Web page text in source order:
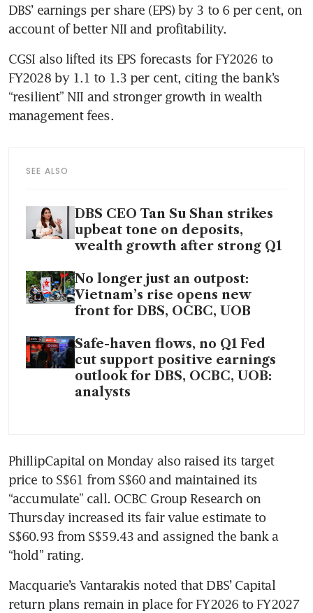
DBS’ earnings per share (EPS) by 3 to 6 per cent, on
account of better NII and profitability.
CGSI also lifted its EPS forecasts for FY2026 to
FY2028 by 1.1 to 1.3 per cent, citing the bank’s
“resilient” NII and stronger growth in wealth
management fees.
SEE ALSO
DBS CEO Tan Su Shan strikes
upbeat tone on deposits,
wealth growth after strong Q1
No longer just an outpost:
Vietnam’s rise opens new
front for DBS, OCBC, UOB
Safe-haven flows, no Q1 Fed
cut support positive earnings
outlook for DBS, OCBC, UOB:
analysts
PhillipCapital on Monday also raised its target
price to S$61 from S$60 and maintained its
“accumulate” call. OCBC Group Research on
Thursday increased its fair value estimate to
S$60.93 from S$59.43 and assigned the bank a
“hold” rating.
Macquarie’s Vantarakis noted that DBS’ Capital
return plans remain in place for FY2026 to FY2027